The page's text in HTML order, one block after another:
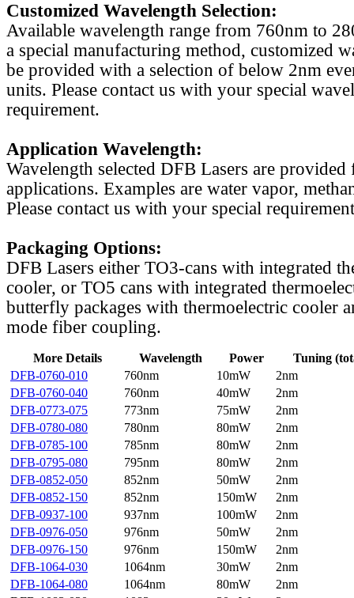
Customized Wavelength Selection:
Available wavelength range from 760nm to
a special manufacturing method, customized
be provided with a selection of below 2nm
units. Please contact us with your special
requirement.
Application Wavelength:
Wavelength selected DFB Lasers are
applications. Examples are water vapor,
Please contact us with your special
Packaging Options:
DFB Lasers either TO3-cans with integrated
cooler, or TO5 cans with integrated
butterfly packages with thermoelectric cooler
mode fiber coupling.
More Details Wavelength Power
Tuning
DFB-0760-010
760nm 10mW
2nm
DFB-0760-040
760nm 40mW
2nm
DFB-0773-075
773nm 75mW
2nm
DFB-0780-080
780nm 80mW
2nm
DFB-0785-100
785nm 80mW
2nm
DFB-0795-080
795nm 80mW
2nm
DFB-0852-050
852nm 50mW
2nm
DFB-0852-150
852nm 150mW
2nm
DFB-0937-100
937nm 100mW
2nm
DFB-0976-050
976nm 50mW
2nm
DFB-0976-150
976nm 150mW
2nm
DFB-1064-030
1064nm 30mW
2nm
DFB-1064-080
1064nm 80mW
2nm